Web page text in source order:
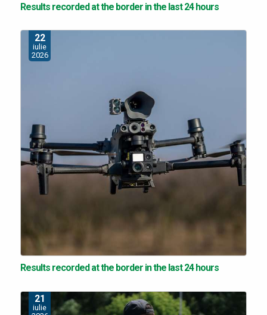
Results recorded at the border in the last 24 hours
22
iulie
2026
Results recorded at the border in the last 24 hours
21
iulie